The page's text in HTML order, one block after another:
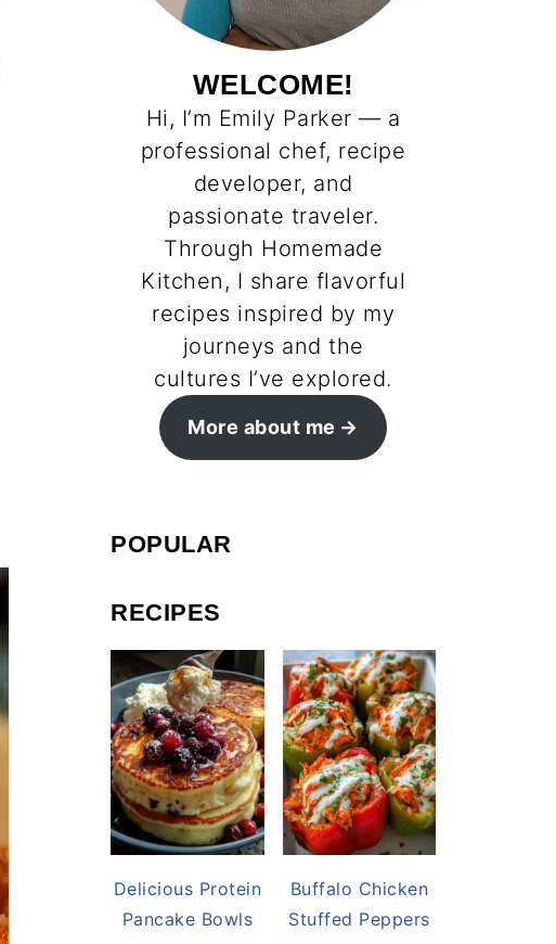
WELCOME!
Hi, I’m Emily Parker — a
professional chef, recipe
developer, and
passionate traveler.
Through Homemade
Kitchen, I share flavorful
recipes inspired by my
journeys and the
cultures I’ve explored.
More about me
POPULAR
RECIPES
Delicious Protein
Pancake Bowls
Buffalo Chicken
Stuffed Peppers